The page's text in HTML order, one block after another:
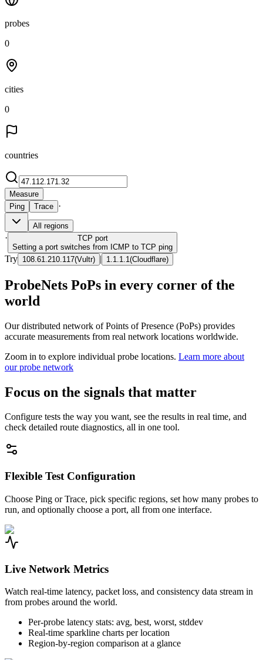
probes
0
cities
0
countries
Measure
Ping
Trace ·
All regions
· TCP port
Setting a port switches from ICMP to TCP ping
Try 108.61.210.117(Vultr) | 1.1.1.1 (Cloudflare)
ProbeNets PoPs in every corner of the
world
Our distributed network of Points of Presence (PoPs) provides
accurate measurements from real network locations worldwide.
Zoom in to explore individual probe locations. Learn more about
our probe network
Focus on the signals that matter
Configure tests the way you want, see the results in real time, and
check detailed route diagnostics, all in one tool.
Flexible Test Configuration
Choose Ping or Trace, pick specific regions, set how many probes to
run, and optionally choose a port, all from one interface.
Live Network Metrics
Watch real-time latency, packet loss, and consistency data stream in
from probes around the world.
Per-probe latency stats: avg, best, worst, stddev
Real-time sparkline charts per location
Region-by-region comparison at a glance